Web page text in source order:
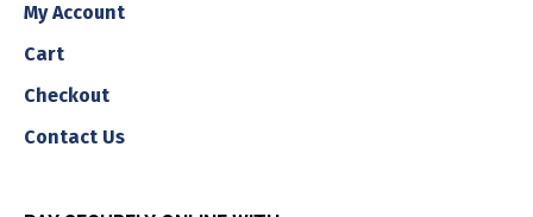
My Account
Cart
Checkout
Contact Us